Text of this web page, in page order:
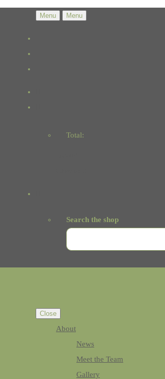
Menu Menu
Total:
Search the shop
Close
About
News
Meet the Team
Gallery